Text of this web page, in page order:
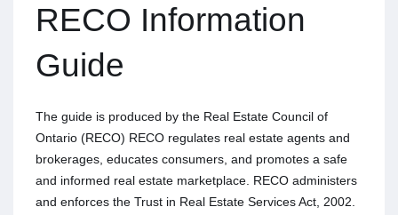
RECO Information
Guide
The guide is produced by the Real Estate Council of
Ontario (RECO) RECO regulates real estate agents and
brokerages, educates consumers, and promotes a safe
and informed real estate marketplace. RECO administers
and enforces the Trust in Real Estate Services Act, 2002.